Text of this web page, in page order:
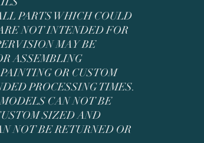
PARTS WHICH COULD
NOT INTENDED FOR
MAY BE
ASSEMBLING
OR CUSTOM
PROCESSING TIMES.
CAN NOT BE
SIZED AND
NOT BE RETURNED OR